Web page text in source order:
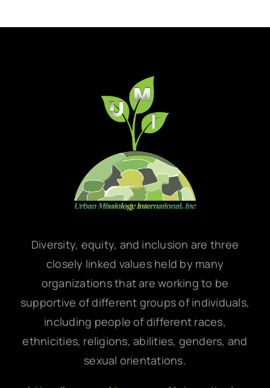
Diversity, equity, and inclusion are three
closely linked values held by many
organizations that are working to be
supportive of different groups of individuals,
including people of different races,
ethnicities, religions, abilities, genders, and
sexual orientations.